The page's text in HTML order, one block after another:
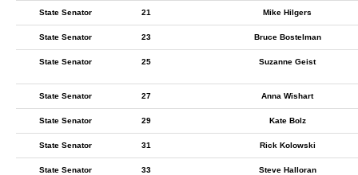
State Senator 21 Mike Hilgers
State Senator 23 Bruce Bostelman
State Senator 25 Suzanne Geist
State Senator 27 Anna Wishart
State Senator 29 Kate Bolz
State Senator 31 Rick Kolowski
State Senator 33 Steve Halloran